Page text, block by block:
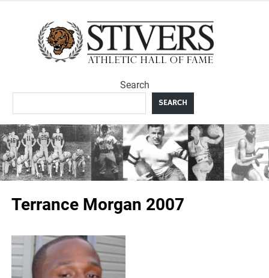
Search
SEARCH
Terrance Morgan 2007